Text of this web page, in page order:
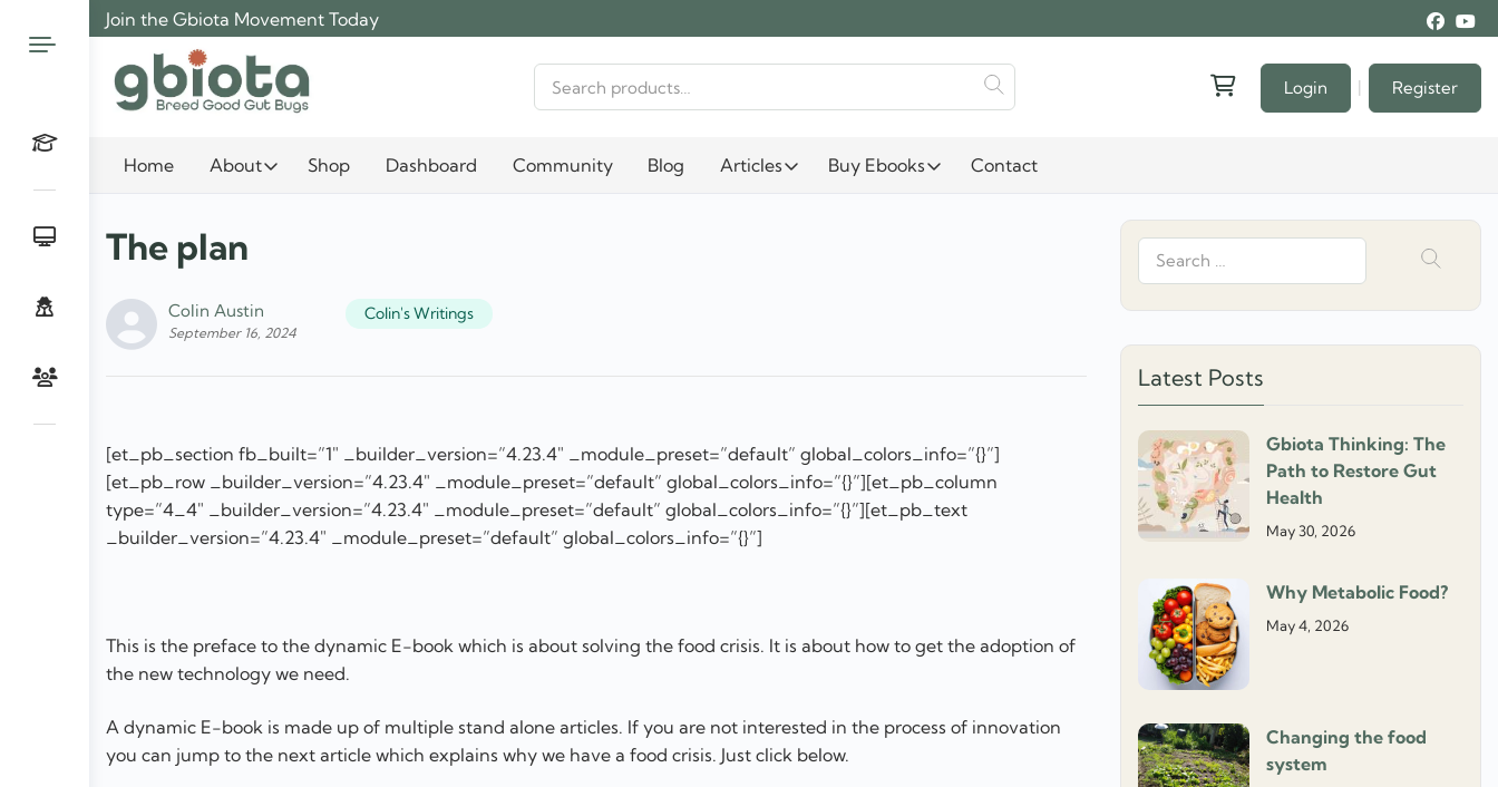
Join the Gbiota Movement Today
Search
for:
Login | Register
Home About Shop Dashboard Community Blog Articles Buy Ebooks Contact
The plan
Colin Austin
September 16, 2024
Colin's Writings
[et_pb_section fb_built=”1″ _builder_version=”4.23.4″ _module_preset=”default” global_colors_info=”{}”]
[et_pb_row _builder_version=”4.23.4″ _module_preset=”default” global_colors_info=”{}”][et_pb_column
type=”4_4″ _builder_version=”4.23.4″ _module_preset=”default” global_colors_info=”{}”][et_pb_text
_builder_version=”4.23.4″ _module_preset=”default” global_colors_info=”{}”]
This is the preface to the dynamic E-book which is about solving the food crisis. It is about how to get the adoption of
the new technology we need.
A dynamic E-book is made up of multiple stand alone articles. If you are not interested in the process of innovation
you can jump to the next article which explains why we have a food crisis. Just click below.
Search
for:
Latest Posts
Gbiota Thinking: The
Path to Restore Gut
Health
May 30, 2026
Why Metabolic Food?
May 4, 2026
Changing the food
system